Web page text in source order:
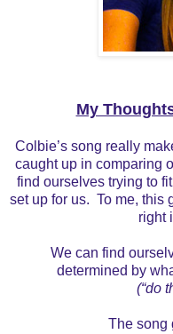
My
Colbie’s song really
caught up in comparing
find ourselves trying to
set up for us. To me, this
right
We can find
determined by
(“do
The song